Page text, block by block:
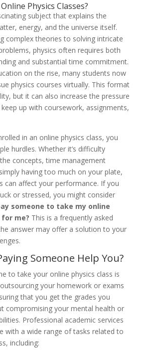
Physics Classes?
subject that explains the
energy, and the universe itself.
complex theories to solving intricate
physics often requires both
and substantial time commitment.
on the rise, many students now
physics courses virtually. This format
but it can also increase the pressure
up with coursework, assignments,
in an online physics class, you
hurdles. Whether it’s difficulty
concepts, time management
having too much on your plate,
can affect your performance. If you
or stressed, you might consider
someone to take my online
me? This is a frequently asked
answer may offer a solution to your
Someone Help You?
to take your online physics class is
your homework or exams
that you get the grades you
compromising your mental health or
Professional academic services
with a wide range of tasks related to
including: